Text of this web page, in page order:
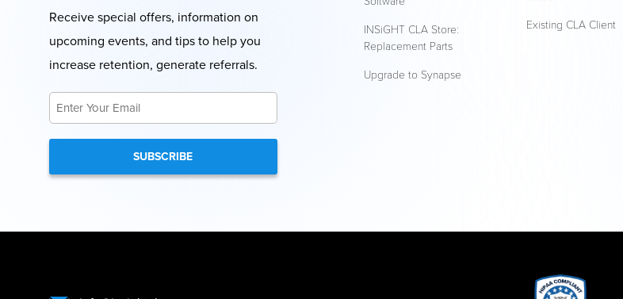
Receive special offers, information on
upcoming events, and tips to help you
increase retention, generate referrals.
Email
INSiGHT CLA Store:
Replacement Parts
Upgrade to Synapse
Existing CLA Client